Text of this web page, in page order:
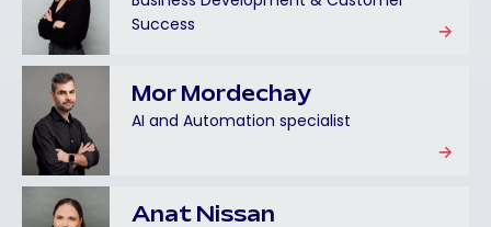
Success
Mor Mordechay
AI and Automation specialist
Anat Nissan